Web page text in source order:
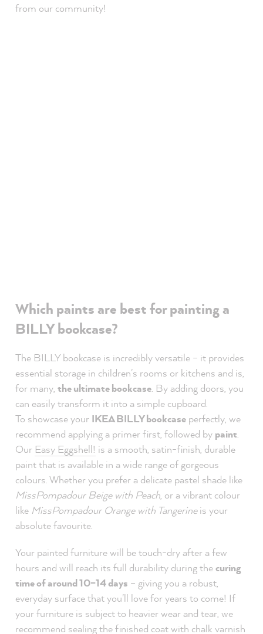
from our community!
Which paints are best for painting a
BILLY bookcase?
The BILLY bookcase is incredibly versatile – it provides
essential storage in children's rooms or kitchens and is,
for many, the ultimate bookcase . By adding doors, you
can easily transform it into a simple cupboard.
To showcase your IKEA BILLY bookcase perfectly, we
recommend applying a primer first, followed by paint
Our Easy Eggshell! is a smooth, satin-finish, durable
paint that is available in a wide range of gorgeous
colours. Whether you prefer a delicate pastel shade like
MissPompadour Beige with Peach , or a vibrant colour
like MissPompadour Orange with Tangerineis your
absolute favourite.
Your painted furniture will be touch-dry after a few
hours and will reach its full durability during thecuring
time of around 10–14 days – giving you a robust,
everyday surface that you'll love for years to come! If
your furniture is subject to heavier wear and tear, we
recommend sealing the finished coat with chalk varnish